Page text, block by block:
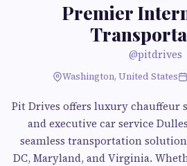
Premier
@pitdrives
Washington, United States
Pit Drives offers luxury chauffeur
and executive car service
seamless transportation
DC, Maryland, and Virginia.